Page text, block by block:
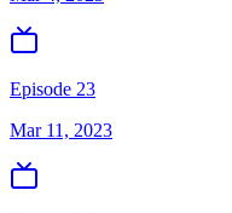
Episode 23
Mar 11, 2023